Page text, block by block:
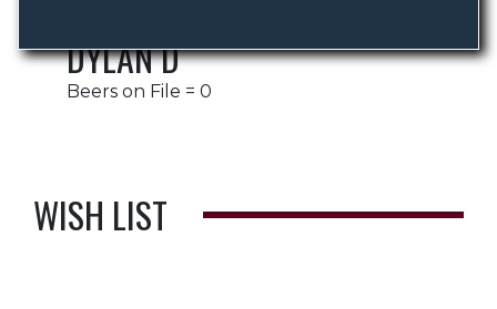
DYLAN D
Beers on File = 0
WISH LIST